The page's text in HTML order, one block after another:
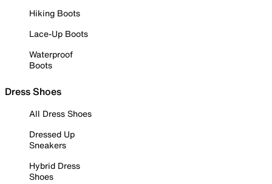
Hiking Boots
Lace-Up Boots
Waterproof
Boots
Dress Shoes
All Dress Shoes
Dressed Up
Sneakers
Hybrid Dress
Shoes